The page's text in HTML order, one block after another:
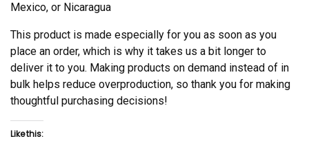
Mexico, or Nicaragua
This product is made especially for you as soon as you
place an order, which is why it takes us a bit longer to
deliver it to you. Making products on demand instead of in
bulk helps reduce overproduction, so thank you for making
thoughtful purchasing decisions!
Like this: